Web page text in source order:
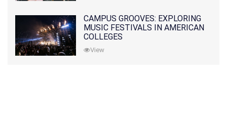
CAMPUS GROOVES: EXPLORING
MUSIC FESTIVALS IN AMERICAN
COLLEGES
View